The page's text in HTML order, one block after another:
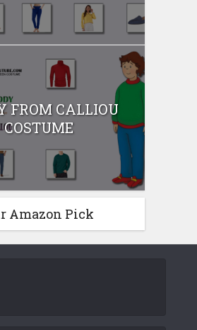
FROM CALLIOU
COSTUME
Amazon Pick